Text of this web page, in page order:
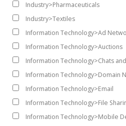
Industry>Pharmaceuticals
Industry>Textiles
Information Technology>Ad
Information Technology>Auctions
Information Technology>Chats
Information Technology>Domain
Information Technology>Email
Information Technology>File
Information Technology>Mobile